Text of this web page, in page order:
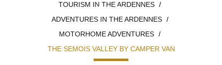
VAN
TOURISM IN THE ARDENNES
ADVENTURES IN THE ARDENNES
MOTORHOME ADVENTURES
THE SEMOIS VALLEY BY CAMPER VAN